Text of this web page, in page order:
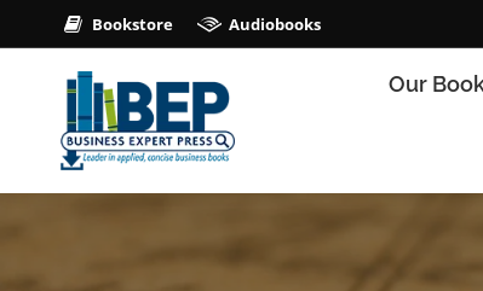
Bookstore Audiobooks
Our